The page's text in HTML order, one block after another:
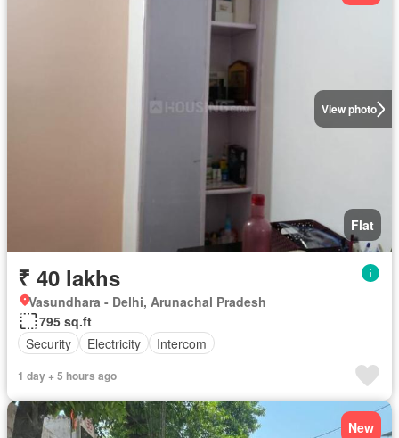
View photo
Flat
₹ 40 lakhs
Vasundhara - Delhi, Arunachal Pradesh
795 sq.ft
Security
Electricity Intercom
1 day + 5 hours ago
New